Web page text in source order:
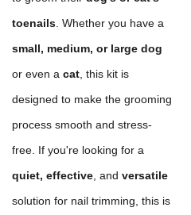
toenails . Whether you have a
small, medium, or large dog
or even a cat , this kit is
designed to make the grooming
process smooth and stress-
free. If you're looking for a
quiet, effective , and versatile
solution for nail trimming, this is